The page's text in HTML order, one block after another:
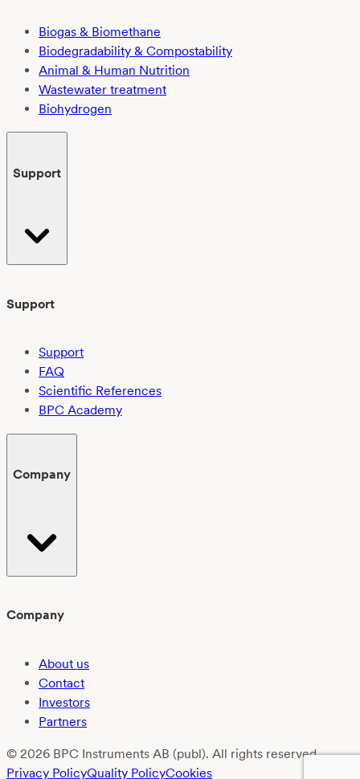
Biogas & Biomethane
Biodegradability & Compostability
Animal & Human Nutrition
Wastewater treatment
Biohydrogen
Support
Support
Support
FAQ
Scientific References
BPC Academy
Company
Company
About us
Contact
Investors
Partners
© 2026 BPC Instruments AB (publ). All rights reserved.
Privacy PolicyQuality PolicyCookies